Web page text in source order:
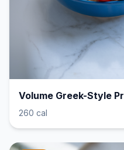
Volume Greek-Style
260 cal